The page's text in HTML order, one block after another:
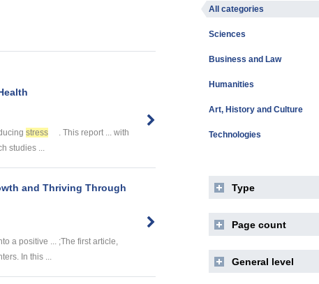
stress
. This report ... with
studies ...
and Thriving Through
a positive ... ;The first article,
In this ...
All categories
Sciences
Business and Law
Humanities
Art, History and Culture
Technologies
Type
Page count
General level